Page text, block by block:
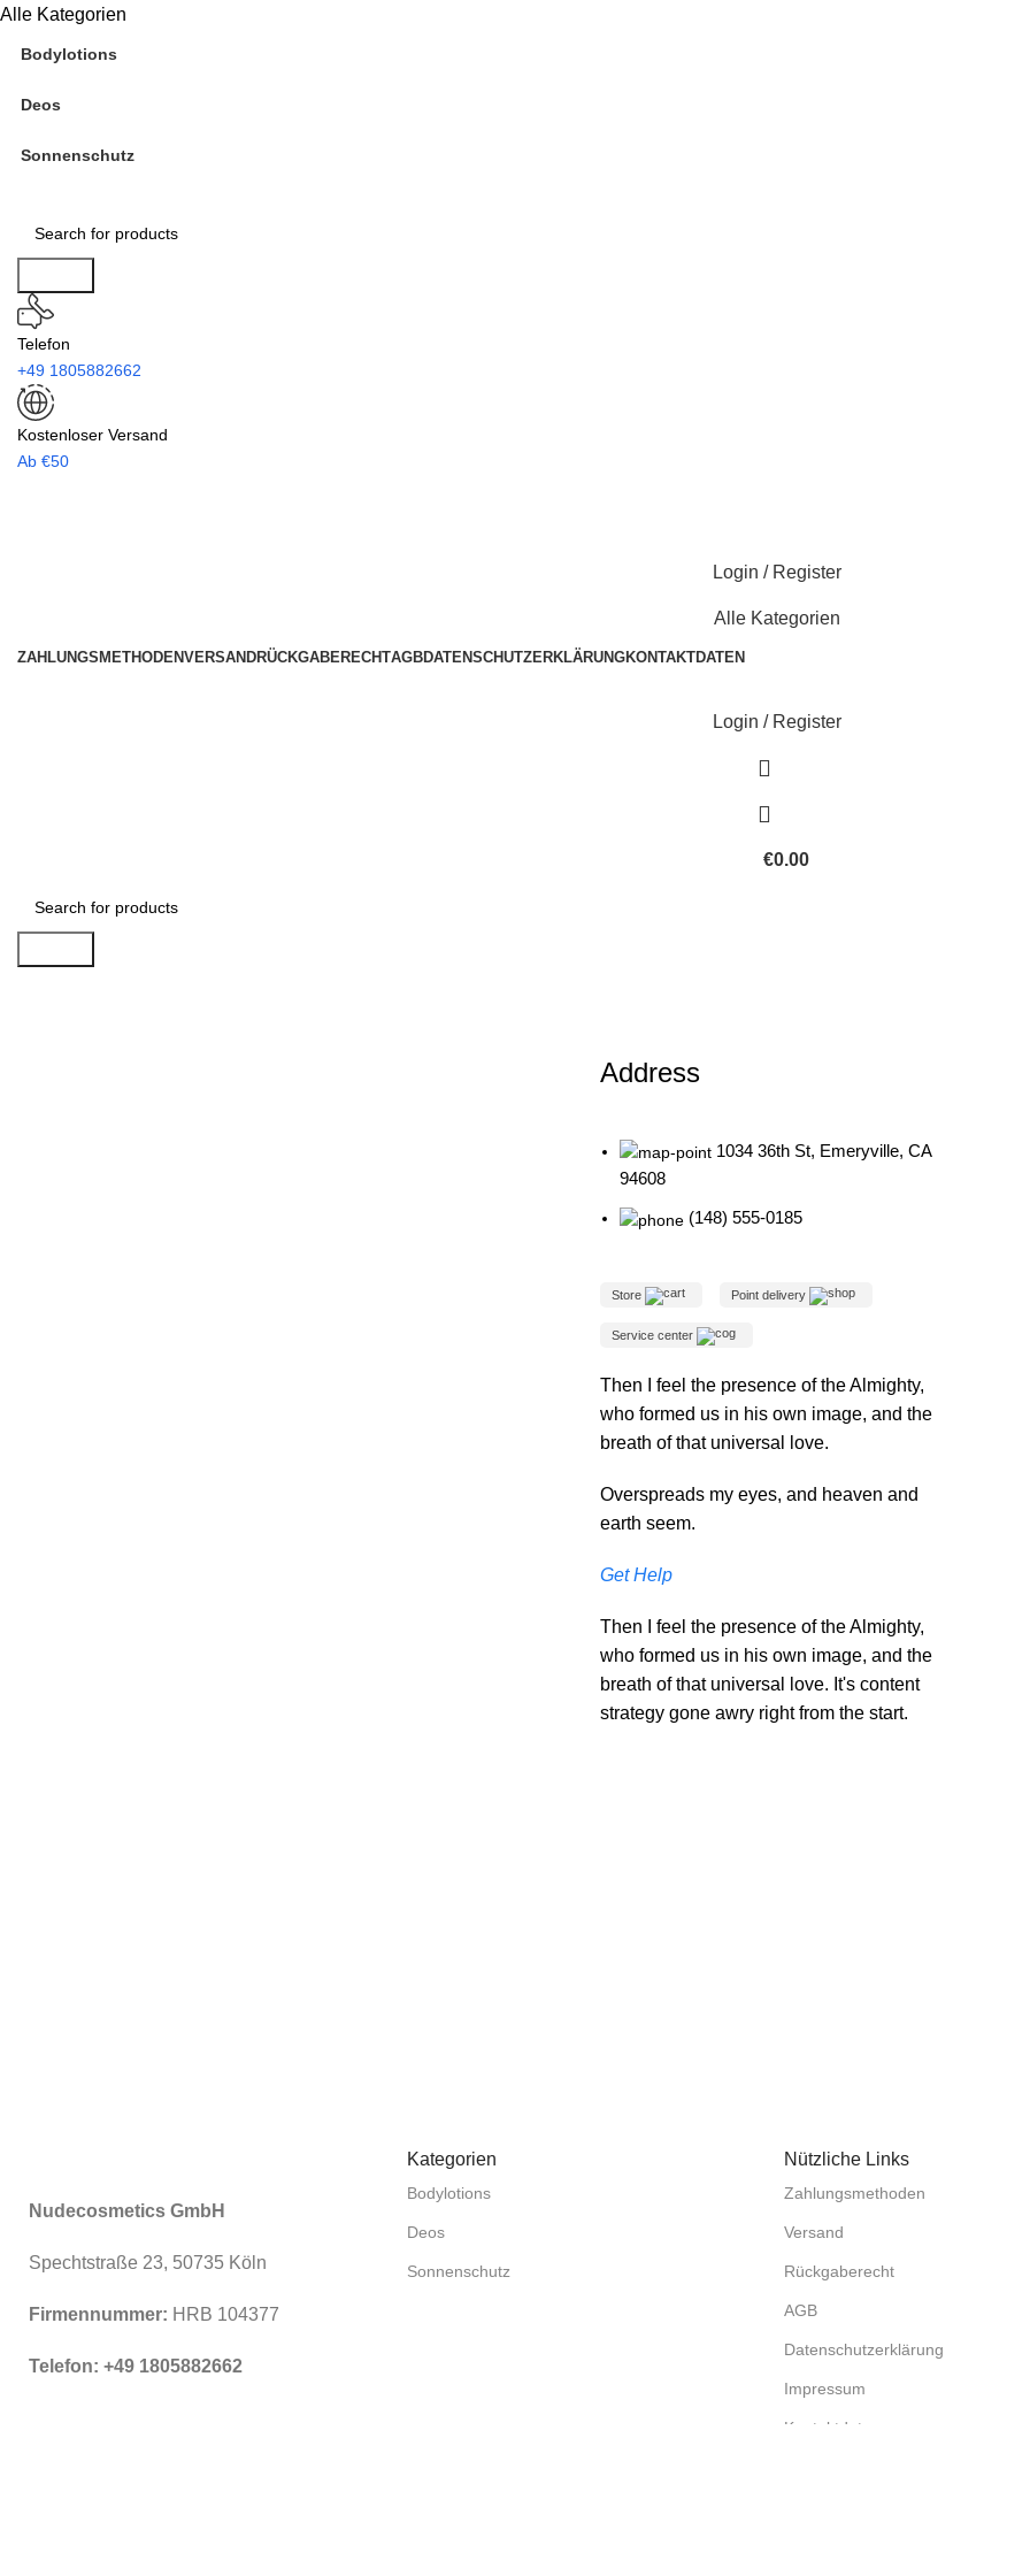
Alle Kategorien
Bodylotions
Deos
Sonnenschutz
Telefon
+49 1805882662
Kostenloser Versand
Ab €50
Login / Register
Alle Kategorien
ZAHLUNGSMETHODENVERSANDRÜCKGABERECHTAGBDATENSCHUTZERKLÄRUNGKONTAKTDATEN
Login / Register
€0.00
Address
1034 36th St, Emeryville, CA
94608
(148) 555-0185
Store Point delivery
Service center
Then I feel the presence of the Almighty,
who formed us in his own image, and the
breath of that universal love.
Overspreads my eyes, and heaven and
earth seem.
Get Help
Then I feel the presence of the Almighty,
who formed us in his own image, and the
breath of that universal love. It's content
strategy gone awry right from the start.
Nudecosmetics GmbH
Spechtstraße 23, 50735 Köln
Firmennummer: HRB 104377
Telefon: +49 1805882662
Kategorien
Bodylotions
Deos
Sonnenschutz
Nützliche Links
Zahlungsmethoden
Versand
Rückgaberecht
AGB
Datenschutzerklärung
Impressum
Kontaktdaten